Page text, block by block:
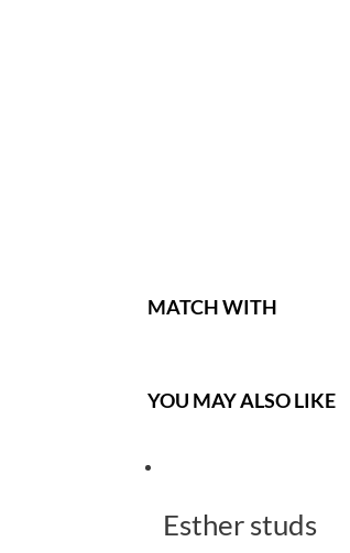
MATCH WITH
YOU MAY ALSO LIKE
Esther studs